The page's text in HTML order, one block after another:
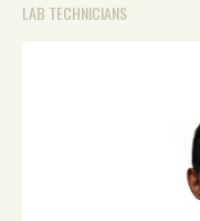
LAB TECHNICIANS